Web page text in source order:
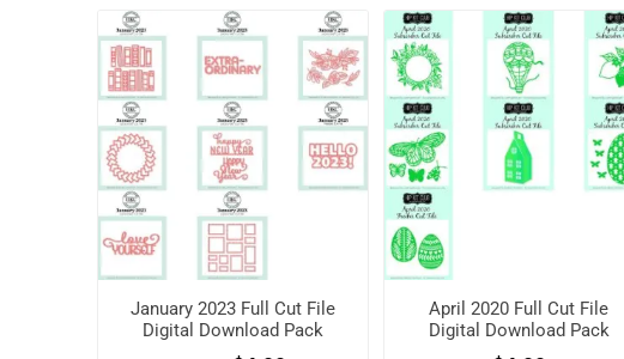
January 2023 Full Cut File
Digital Download Pack
April 2020 Full Cut File
Digital Download Pack